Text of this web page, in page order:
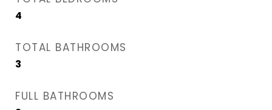
4
TOTAL BATHROOMS
3
FULL BATHROOMS